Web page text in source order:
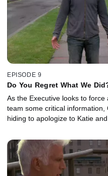
EPISODE 9
Do You Regret What We
As the Executive looks to
team some critical
hiding to apologize to Katie